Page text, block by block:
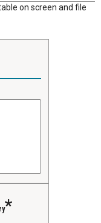
on screen and file